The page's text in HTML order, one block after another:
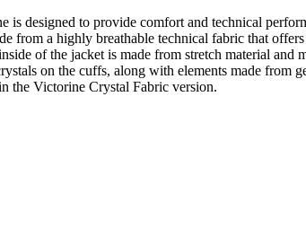
is designed to provide comfort and technical
from a highly breathable technical fabric that
of the jacket is made from stretch material
on the cuffs, along with elements made
the Victorine Crystal Fabric version.